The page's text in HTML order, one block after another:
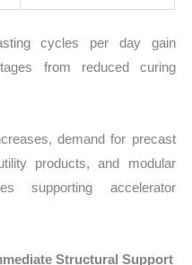
cycles per day gain
from reduced curing
demand for precast
products, and modular
supporting accelerator
Structural Support